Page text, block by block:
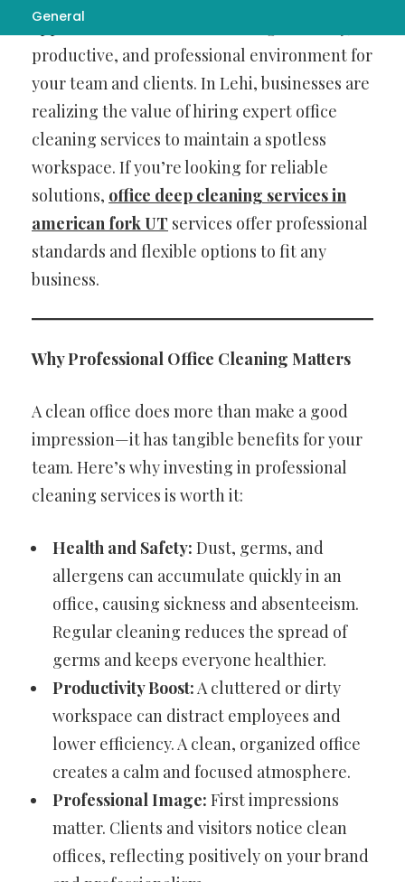
General
appearances—it’s about creating a healthy,
productive, and professional environment for
your team and clients. In Lehi, businesses are
realizing the value of hiring expert office
cleaning services to maintain a spotless
workspace. If you’re looking for reliable
solutions, office deep cleaning services in
american fork UT services offer professional
standards and flexible options to fit any
business.
Why Professional Office Cleaning Matters
A clean office does more than make a good
impression—it has tangible benefits for your
team. Here’s why investing in professional
cleaning services is worth it:
Health and Safety: Dust, germs, and
allergens can accumulate quickly in an
office, causing sickness and absenteeism.
Regular cleaning reduces the spread of
germs and keeps everyone healthier.
Productivity Boost:A cluttered or dirty
workspace can distract employees and
lower efficiency. A clean, organized office
creates a calm and focused atmosphere.
Professional Image: First impressions
matter. Clients and visitors notice clean
offices, reflecting positively on your brand